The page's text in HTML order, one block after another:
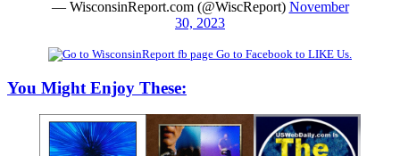
— WisconsinReport.com (@WiscReport) November
30, 2023
Go to Facebook to LIKE Us.
You Might Enjoy These: